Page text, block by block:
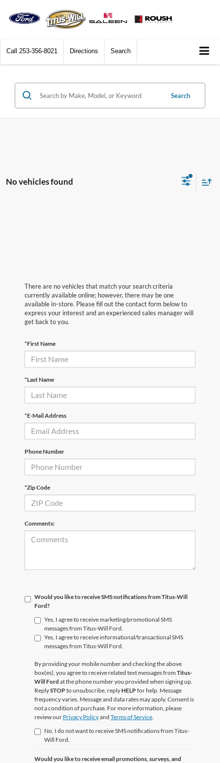
Call 253-356-8021 Directions Search
Search
No vehicles found
There are no vehicles that match your search criteria
currently available online; however, there may be one
available in-store. Please fill out the contact form below to
express your interest and an experienced sales manager will
get back to you.
*First Name
*Last Name
*E-Mail Address
Phone Number
*Zip Code
Comments:
Would you like to receive SMS notifications from Titus-Will
Ford?
Yes, I agree to receive marketing/promotional SMS
messages from Titus-Will Ford.
Yes, I agree to receive informational/transactional SMS
messages from Titus-Will Ford.
By providing your mobile number and checking the above
box(es), you agree to receive related text messages from Titus-
Will Ford at the phone number you provided when signing up.
ReplySTOP to unsubscribe, replyHELP for help. Message
frequency varies. Message and data rates may apply. Consent is
not a condition of purchase. For more information, please
review our Privacy Policyand Terms of Service
No, I do not want to receive SMS notifications from Titus-
Will Ford.
Would you like to receive email promotions, surveys, and